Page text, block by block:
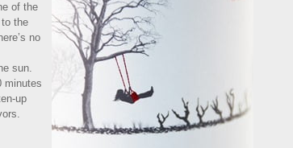
of the
the
no
sun.
minutes
up